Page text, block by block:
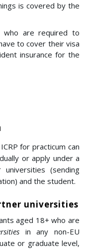
is covered by the
who are required to
to cover their visa
insurance for the
for practicum can
or apply under a
(sending
and the student.
universities
aged 18+ who are
in any non-EU
or graduate level,